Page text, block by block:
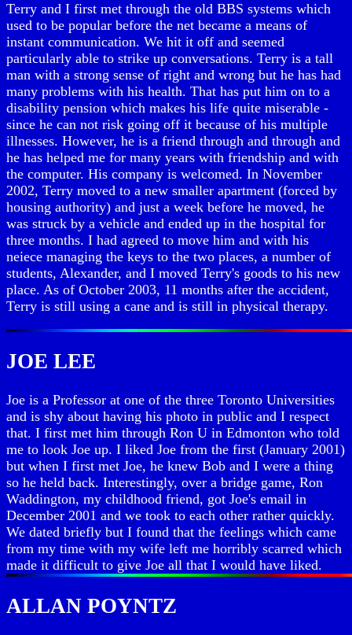
Terry and I first met through the old BBS systems which
used to be popular before the net became a means of
instant communication. We hit it off and seemed
particularly able to strike up conversations. Terry is a tall
man with a strong sense of right and wrong but he has had
many problems with his health. That has put him on to a
disability pension which makes his life quite miserable -
since he can not risk going off it because of his multiple
illnesses. However, he is a friend through and through and
he has helped me for many years with friendship and with
the computer. His company is welcomed. In November
2002, Terry moved to a new smaller apartment (forced by
housing authority) and just a week before he moved, he
was struck by a vehicle and ended up in the hospital for
three months. I had agreed to move him and with his
neiece managing the keys to the two places, a number of
students, Alexander, and I moved Terry's goods to his new
place. As of October 2003, 11 months after the accident,
Terry is still using a cane and is still in physical therapy.
JOE LEE
Joe is a Professor at one of the three Toronto Universities
and is shy about having his photo in public and I respect
that. I first met him through Ron U in Edmonton who told
me to look Joe up. I liked Joe from the first (January 2001)
but when I first met Joe, he knew Bob and I were a thing
so he held back. Interestingly, over a bridge game, Ron
Waddington, my childhood friend, got Joe's email in
December 2001 and we took to each other rather quickly.
We dated briefly but I found that the feelings which came
from my time with my wife left me horribly scarred which
made it difficult to give Joe all that I would have liked.
ALLAN POYNTZ